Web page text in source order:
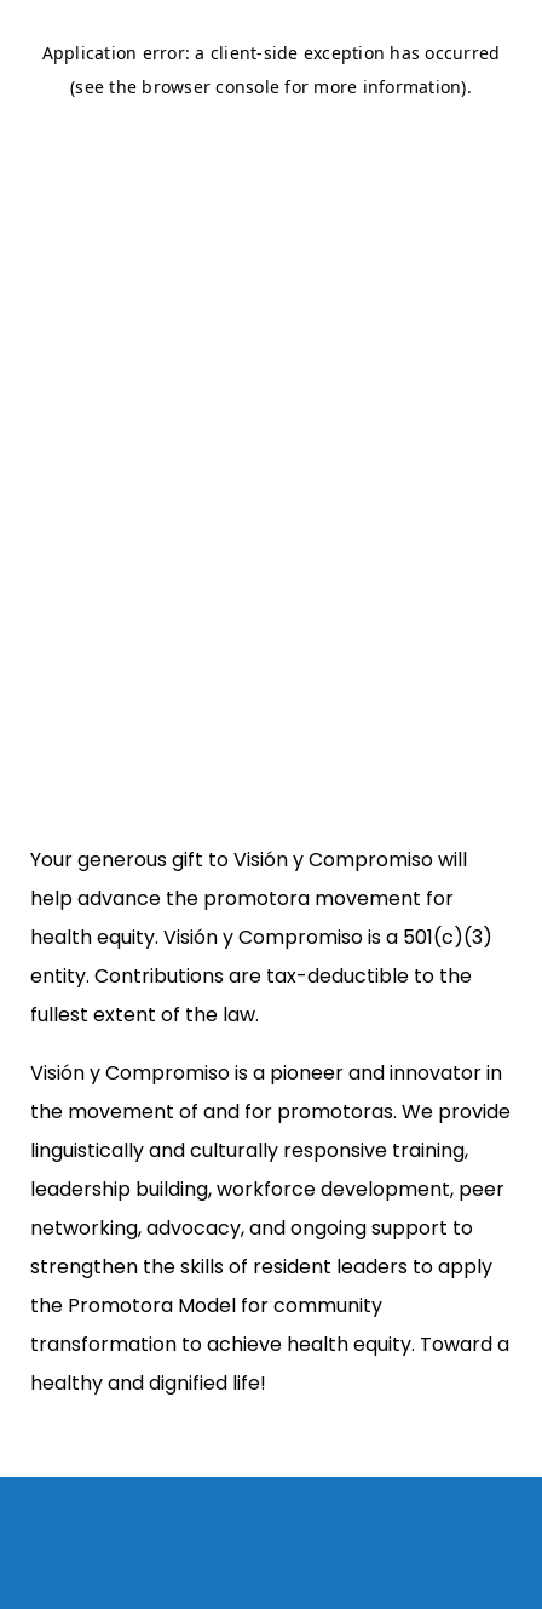
Your generous gift to Visión y Compromiso will
help advance the promotora movement for
health equity. Visión y Compromiso is a 501(c)(3)
entity. Contributions are tax-deductible to the
fullest extent of the law.
Visión y Compromiso is a pioneer and innovator in
the movement of and for promotoras. We provide
linguistically and culturally responsive training,
leadership building, workforce development, peer
networking, advocacy, and ongoing support to
strengthen the skills of resident leaders to apply
the Promotora Model for community
transformation to achieve health equity. Toward a
healthy and dignified life!